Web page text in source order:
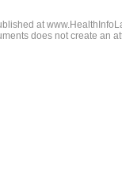
at
does not create an